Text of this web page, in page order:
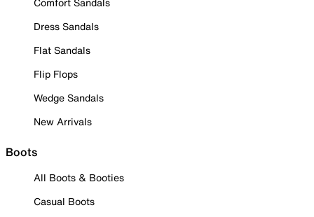
Dress Sandals
Flat Sandals
Flip Flops
Wedge Sandals
New Arrivals
Boots
All Boots & Booties
Casual Boots